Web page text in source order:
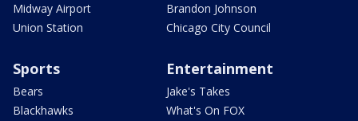
Midway Airport
Union Station
Brandon Johnson
Chicago City Council
Sports
Bears
Blackhawks
Entertainment
Jake's Takes
What's On FOX